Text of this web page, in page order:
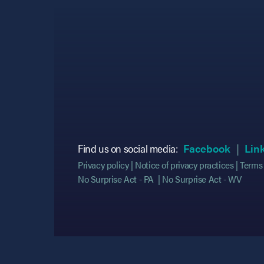
Find us on social media: Facebook
Privacy policy Notice of privacy practices
No Surprise Act - PA
No Surprise Act - WV